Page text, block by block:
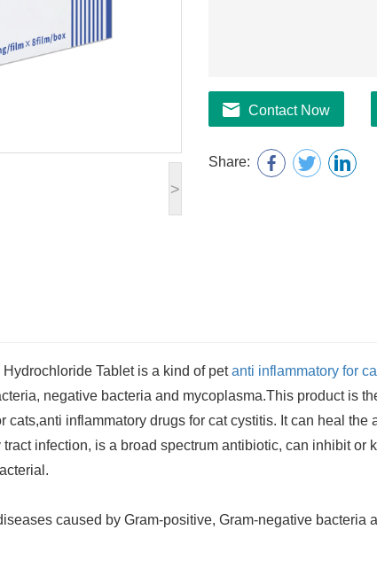
>
Contact Now
Share:
Tablet is a kind of petanti inflammatory for
negative bacteria and mycoplasma.This product is
cats,anti inflammatory drugs for cat cystitis. It can heal the
infection, is a broad spectrum antibiotic, can inhibit or
caused by Gram-positive, Gram-negative bacteria